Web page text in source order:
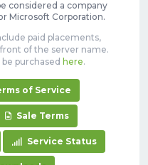
considered a company
Microsoft Corporation.
paid placements,
of the server name.
purchased here.
of Service
Sale Terms
Service Status